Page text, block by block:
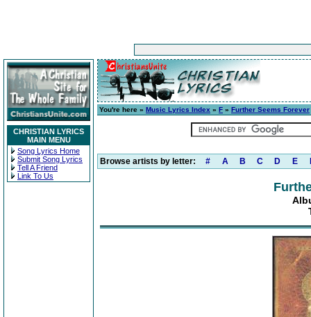
CHRISTIAN LYRICS
MAIN MENU
Song Lyrics Home
Submit Song Lyrics
Tell A Friend
Link To Us
You're here » Music Lyrics Index » F » Further Seems Forever
Browse artists by letter: # A B C D E